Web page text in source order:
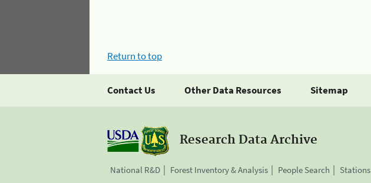
Return to top
Contact Us Other Data Resources Sitemap
Research Data Archive
National R&D Forest Inventory & Analysis People Search Stations